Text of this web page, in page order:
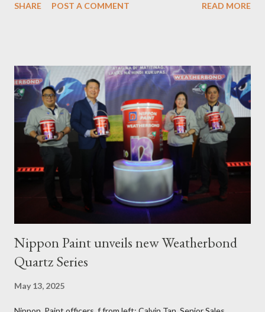
Adhesives aims to deliver practical and sustainable alternate
PAFI Executive Director Janie Alfonso Held from August 28 to
September 3, 2023, local fisher folks in the municipalities of Pola
and Pinamalayan in Oriental Mindoro -- two of several
communities gravely affected by the oil spill -- underwent
various trainings on the essential construction skills covering
masonry, tiling, roofing, and waterproofing. They were also
given comprehensive training sessions on the proper usage of
SHARE POST A COMMENT READ MORE
Nippon Paint unveils new Weatherbond
Quartz Series
May 13, 2025